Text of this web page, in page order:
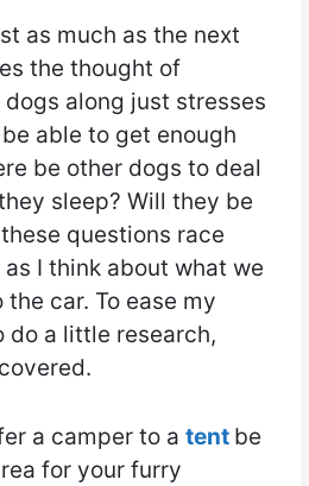
as much as the next
the thought of
along just stresses
able to get enough
be other dogs to deal
sleep? Will they be
questions race
I think about what we
car. To ease my
do a little research,
a camper to a tent be
for your furry